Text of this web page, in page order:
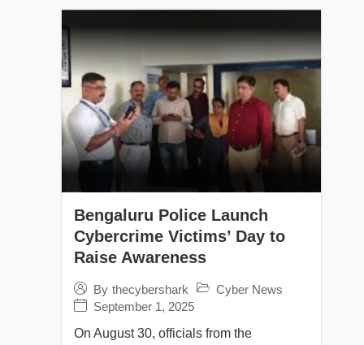
Bengaluru Police Launch
Cybercrime Victims’ Day to
Raise Awareness
By thecybershark
Cyber News
September 1, 2025
On August 30, officials from the